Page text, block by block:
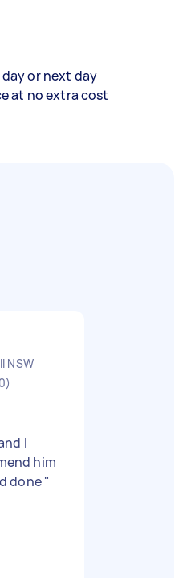
day or next day
at no extra cost
NSW
I
him
done"